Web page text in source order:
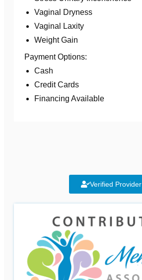
Vaginal Dryness
Vaginal Laxity
Weight Gain
Payment Options:
Cash
Credit Cards
Financing Available
Verified Provider